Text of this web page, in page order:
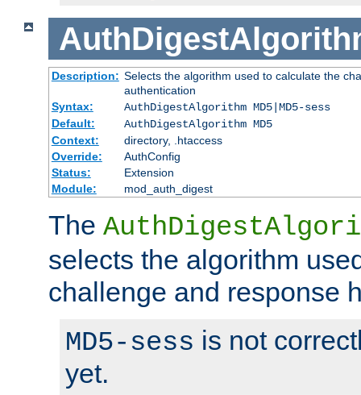
Description: Selects the algorithm used to calculate the
authentication
Syntax:
AuthDigestAlgorithm MD5|MD5-sess
Default:
AuthDigestAlgorithm MD5
Context:
directory, .htaccess
Override:
AuthConfig
Status:
Extension
Module:
mod_auth_digest
The
selects the algorithm
challenge and response
MD5-sess is not
yet.